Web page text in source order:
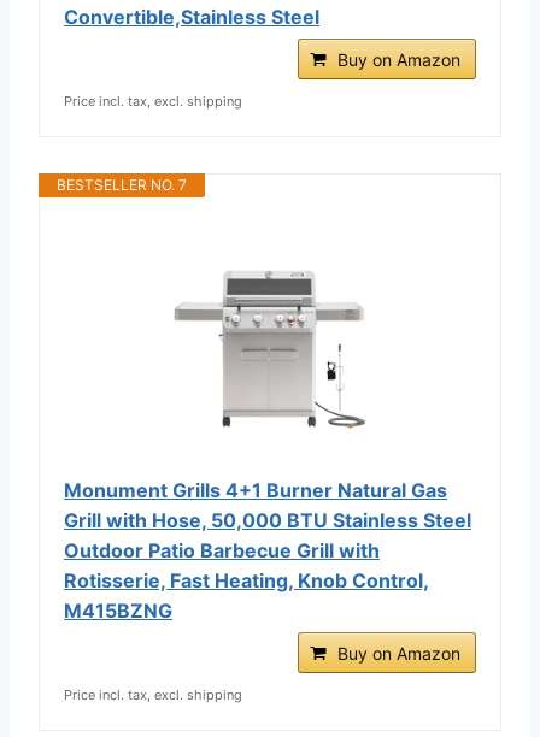
Convertible,Stainless Steel
Buy on Amazon
Price incl. tax, excl. shipping
BESTSELLER NO. 7
Monument Grills 4+1 Burner Natural Gas
Grill with Hose, 50,000 BTU Stainless Steel
Outdoor Patio Barbecue Grill with
Rotisserie, Fast Heating, Knob Control,
M415BZNG
Buy on Amazon
Price incl. tax, excl. shipping